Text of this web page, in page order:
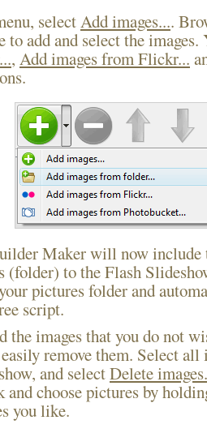
selectAdd images....
add and select the images.
, Add images from Flickr...
Maker will now include
(folder) to the Flash
pictures folder and
script.
the images that you do not
remove them. Select
and selectDelete
and choose pictures by
you like.